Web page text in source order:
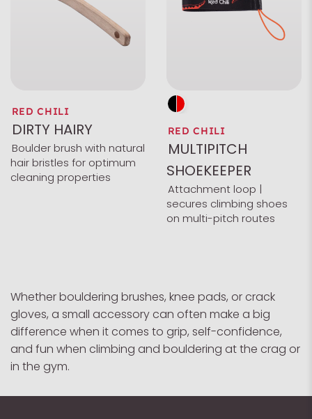
RED CHILI
DIRTY HAIRY
Boulder brush with natural
hair bristles for optimum
cleaning properties
RED CHILI
MULTIPITCH
SHOEKEEPER
Attachment loop |
secures climbing shoes
on multi-pitch routes
Whether bouldering brushes, knee pads, or crack
gloves, a small accessory can often make a big
difference when it comes to grip, self-confidence,
and fun when climbing and bouldering at the crag or
in the gym.